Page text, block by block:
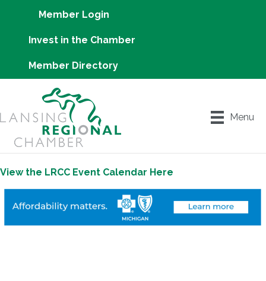
Member Login
Invest in the Chamber
Member Directory
Menu
View the LRCC Event Calendar Here